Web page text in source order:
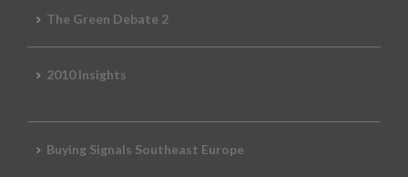
The Green Debate 2
2010 Insights
Buying Signals Southeast Europe